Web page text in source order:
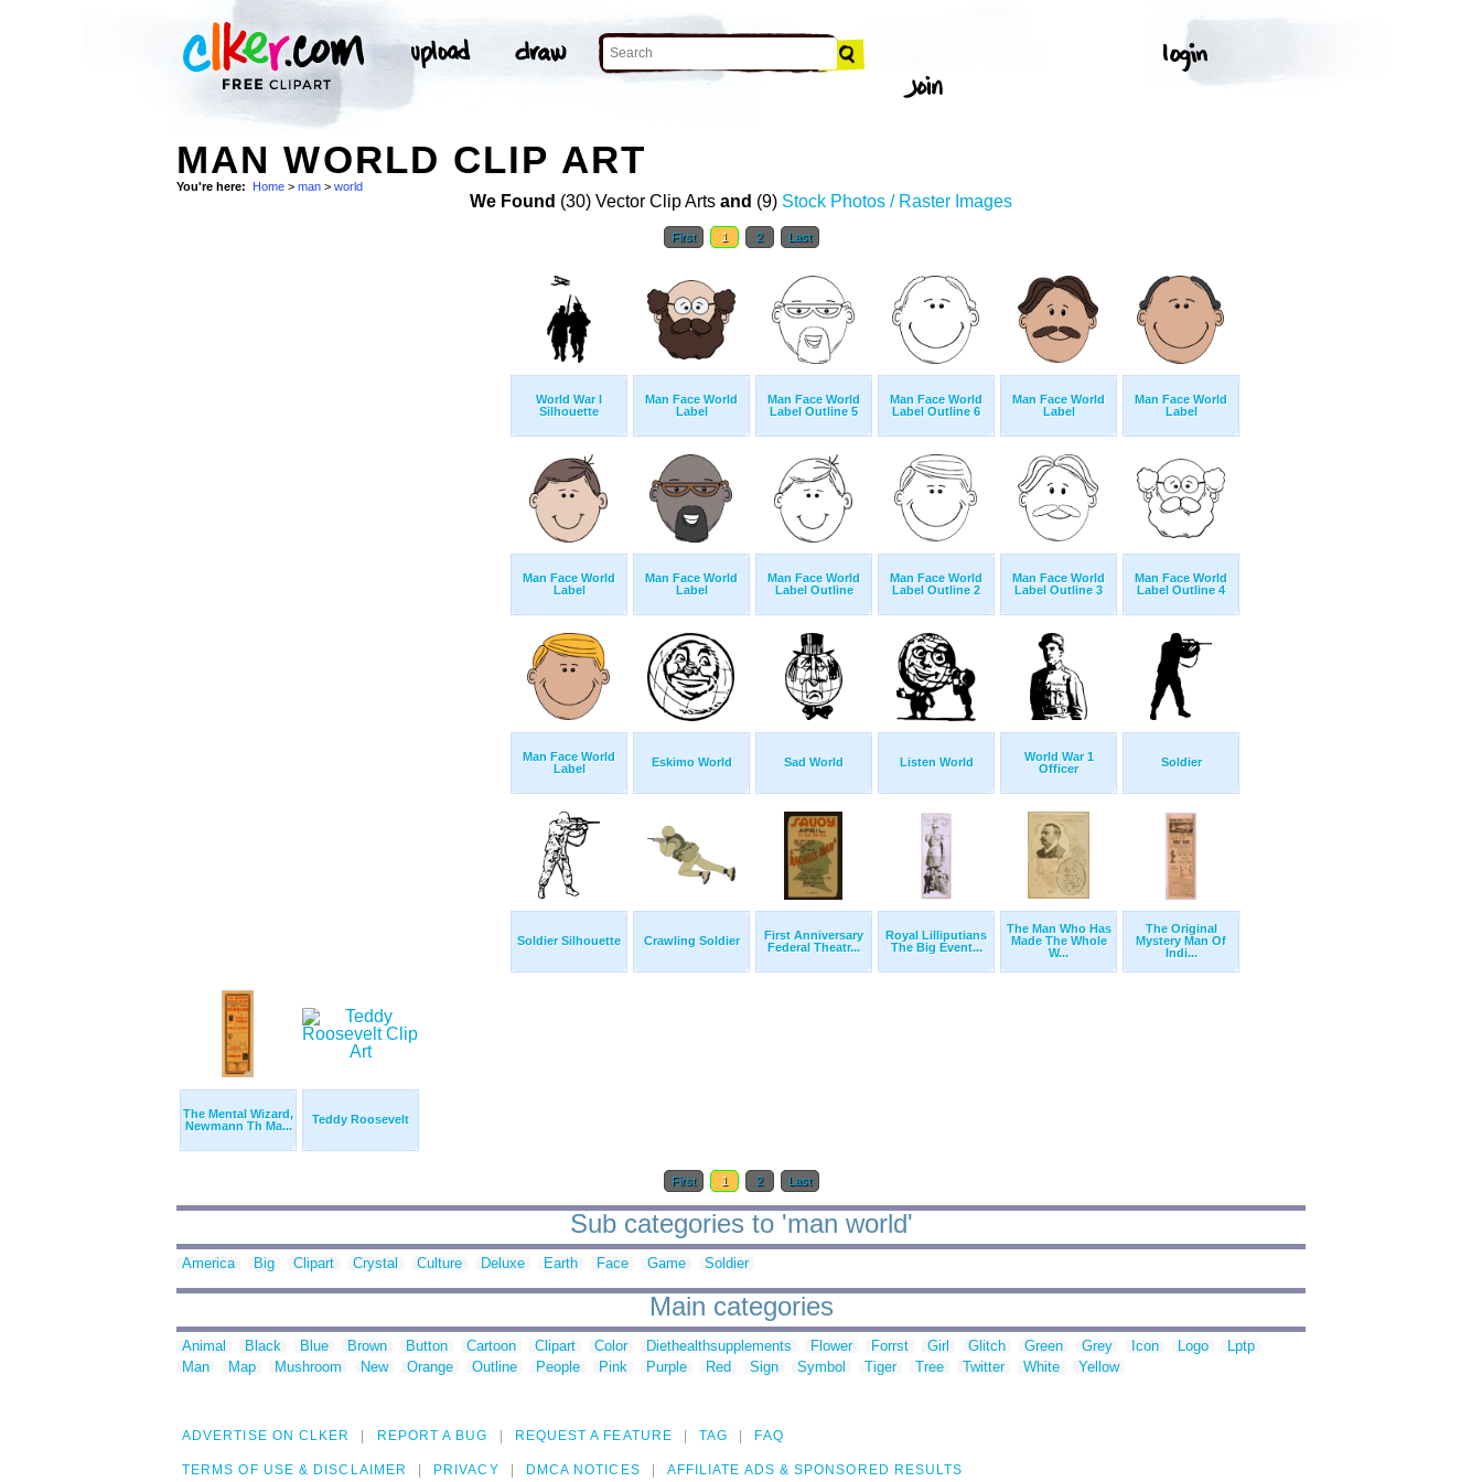
MAN WORLD CLIP ART
You're here: Home > man > world
We Found (30) Vector Clip Arts and (9) Stock Photos / Raster Images
First 1 2 Last
World War I
Silhouette
Man Face World
Label
Man Face World
Label Outline 5
Man Face World
Label Outline 6
Man Face World
Label
Man Face World
Label
Man Face World
Label
Man Face World
Label
Man Face World
Label Outline
Man Face World
Label Outline 2
Man Face World
Label Outline 3
Man Face World
Label Outline 4
Man Face World
Label
Eskimo World Sad World Listen World
World War 1
Officer
Soldier
Soldier Silhouette Crawling Soldier
First Anniversary
Federal Theatr...
Royal Lilliputians
The Big Event...
The Man Who Has
Made The Whole
W...
The Original
Mystery Man Of
Indi...
The Mental Wizard,
Newmann Th Ma...
Teddy Roosevelt
First 1 2 Last
Sub categories to 'man world'
America Big Clipart Crystal Culture Deluxe Earth Face Game Soldier
Main categories
Animal Black Blue Brown Button Cartoon Clipart Color Diethealthsupplements Flower Forrst Girl Glitch Green Grey Icon Logo
Lptp
Man
Map Mushroom New Orange Outline People Pink Purple Red Sign Symbol Tiger Tree Twitter White Yellow
ADVERTISE ON CLKER REPORT A BUG REQUEST A FEATURE TAG FAQ
TERMS OF USE & DISCLAIMER PRIVACY DMCA NOTICES AFFILIATE ADS & SPONSORED RESULTS